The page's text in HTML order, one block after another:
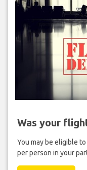
Was your
You may be eligible
per person in your